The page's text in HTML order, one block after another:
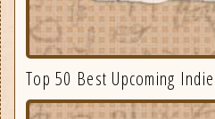
Top 50 Best Upcoming